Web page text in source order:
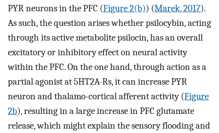
PYR neurons in the PFC (Figure 2(b)) (Marek, 2017).
As such, the question arises whether psilocybin, acting
through its active metabolite psilocin, has an overall
excitatory or inhibitory effect on neural activity
within the PFC. On the one hand, through action as a
partial agonist at 5HT2A-Rs, it can increase PYR
neuron and thalamo-cortical afferent activity (Figure
2b), resulting in a large increase in PFC glutamate
release, which might explain the sensory flooding and